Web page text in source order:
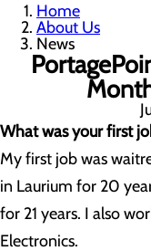
Home
About Us
News
What was your first
My first job was
in Laurium for 20
for 21 years. I also
Electronics.